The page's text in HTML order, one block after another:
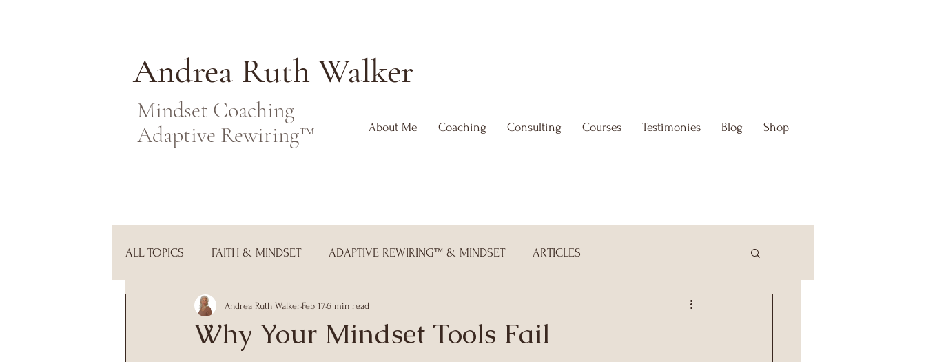
Andrea RuthWalker
Mindset Coaching
Adaptive Rewiring™
About Me Coaching Consulting Courses Testimonies Blog Shop
ALL TOPICS FAITH & MINDSET ADAPTIVE REWIRING™ & MINDSET ARTICLES
Why Your Mindset Tools Fail
Andrea Ruth Walker Feb 176 min read